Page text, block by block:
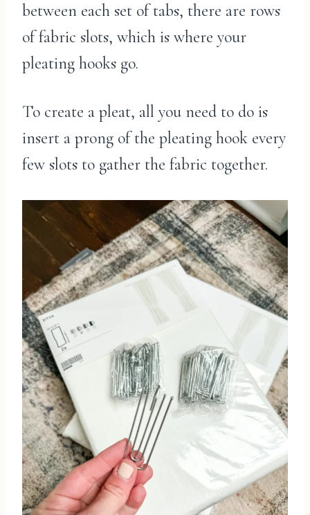
between each set of tabs, there are rows
of fabric slots, which is where your
pleating hooks go.
To create a pleat, all you need to do is
insert a prong of the pleating hook every
few slots to gather the fabric together.